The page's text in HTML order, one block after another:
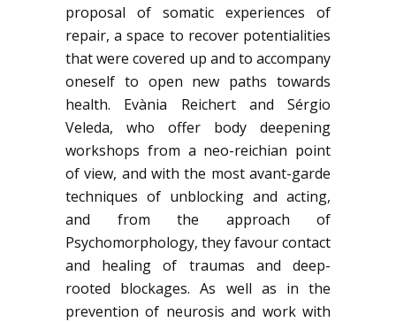
proposal of somatic experiences of
repair, a space to recover potentialities
that were covered up and to accompany
oneself to open new paths towards
health. Evània Reichert and Sérgio
Veleda, who offer body deepening
workshops from a neo-reichian point
of view, and with the most avant-garde
techniques of unblocking and acting,
and from the approach of
Psychomorphology, they favour contact
and healing of traumas and deep-
rooted blockages. As well as in the
prevention of neurosis and work with